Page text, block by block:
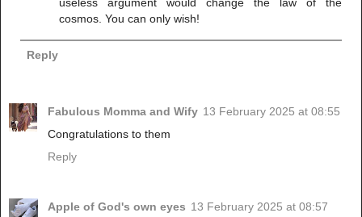
cosmos. You can only wish!
Reply
Fabulous Momma and Wify 13 February 2025 at 08:55
Congratulations to them
Reply
Apple of God's own eyes 13 February 2025 at 08:57